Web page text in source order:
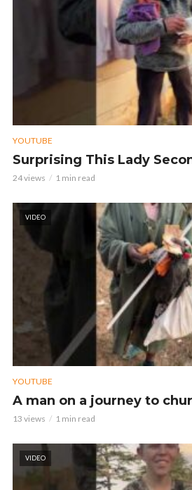
YOUTUBE
Surprising This Lady
24 views 1 min read
VIDEO
YOUTUBE
A man on a journey to
13 views 1 min read
VIDEO